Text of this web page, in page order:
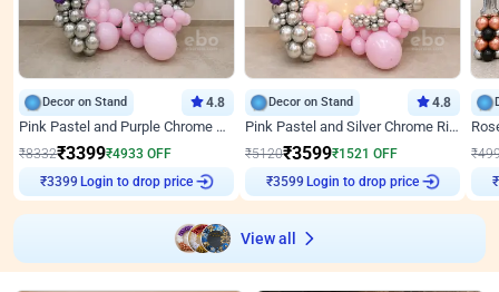
Decor on Stand 4.8
Pink Pastel and Purple Chrome Attractive Birthday Ring Decor
₹8332₹3399₹4933 OFF
₹3399
Login to drop price
Decor on Stand 4.8
Pink Pastel and Silver Chrome Ring Birthday Decor
₹5120₹3599₹1521 OFF
₹3599
Login to drop price
₹
View all